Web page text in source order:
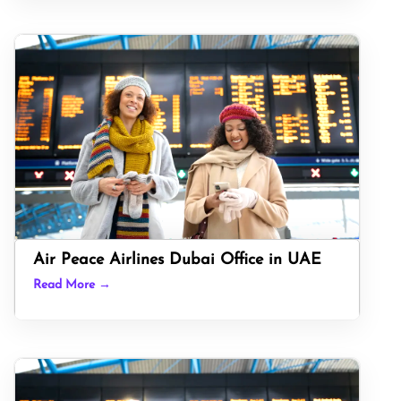
Air Peace Airlines Dubai Office in UAE
Read More →